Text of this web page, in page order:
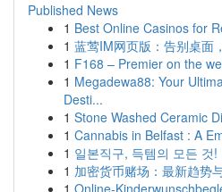
Published News
1 Best Online Casinos for
1 蓝莺IM网页版：告别桌面
1 F168 – Premier on the
1 Megadewa88: Your
Desti...
1 Stone Washed Ceramic
1 Cannabis in Belfast : A
1 일본직구, 득템의 모든 것!
1 加密货币赌场：最新趋势
1 Online-